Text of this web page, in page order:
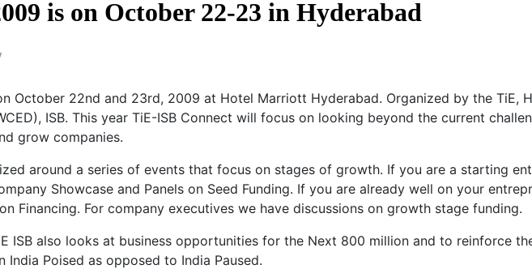
is on October 22-23 in Hyderabad
October 22nd and 23rd, 2009 at Hotel Marriott Hyderabad. Organized by the TiE,
ISB. This year TiE-ISB Connect will focus on looking beyond the current
grow companies.
around a series of events that focus on stages of growth. If you are a starting
Showcase and Panels on Seed Funding. If you are already well on your
Financing. For company executives we have discussions on growth stage funding.
ISB also looks at business opportunities for the Next 800 million and to reinforce
India Poised as opposed to India Paused.